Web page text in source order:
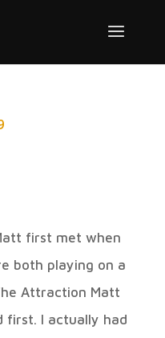
first met when
both playing on a
Attraction Matt
first. I actually had